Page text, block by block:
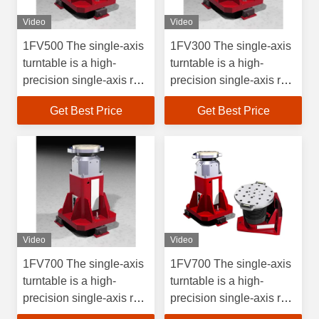
Video
1FV500 The single-axis
turntable is a high-
precision single-axis rate
test device, which is
used for position, rate,
inspections of rate
gyroscopes and their
inertial measurements.
Get Best Price
Video
1FV300 The single-axis
turntable is a high-
precision single-axis rate
test device, which is
used for position, rate,
inspections of rate
gyroscopes and their
inertial measurements.
Get Best Price
Video
1FV700 The single-axis
turntable is a high-
precision single-axis rate
test device, which is
Video
1FV700 The single-axis
turntable is a high-
precision single-axis rate
test device, which is